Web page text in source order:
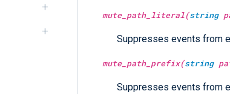
mute_path_literal(string
Suppresses events from
mute_path_prefix(string
Suppresses events from